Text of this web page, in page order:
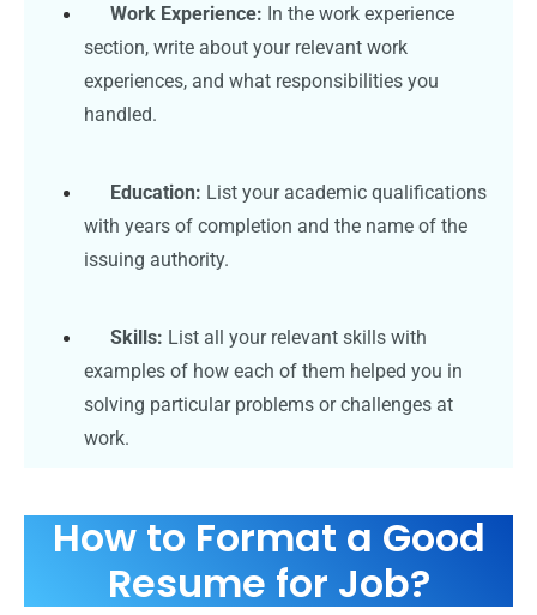
Work Experience: In the work experience
section, write about your relevant work
experiences, and what responsibilities you
handled.
Education: List your academic qualifications
with years of completion and the name of the
issuing authority.
Skills: List all your relevant skills with
examples of how each of them helped you in
solving particular problems or challenges at
work.
How to Format a Good
Resume for Job?